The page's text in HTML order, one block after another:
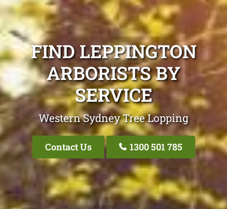
FIND LEPPINGTON
ARBORISTS BY
SERVICE
Western Sydney Tree Lopping
Contact Us 1300 501 785